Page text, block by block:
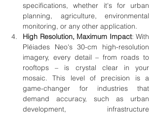
specifications, whether it's for urban
planning, agriculture, environmental
monitoring, or any other application.
High Resolution, Maximum Impact: With
Pléiades Neo's 30-cm high-resolution
imagery, every detail – from roads to
rooftops – is crystal clear in your
mosaic. This level of precision is a
game-changer for industries that
demand accuracy, such as urban
development, infrastructure